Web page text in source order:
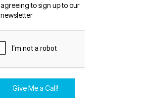
agreeing to sign up to our
newsletter
Give Me a Call!